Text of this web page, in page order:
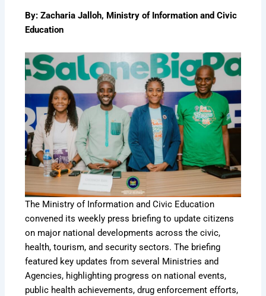
By: Zacharia Jalloh, Ministry of Information and Civic
Education
The Ministry of Information and Civic Education
convened its weekly press briefing to update citizens
on major national developments across the civic,
health, tourism, and security sectors. The briefing
featured key updates from several Ministries and
Agencies, highlighting progress on national events,
public health achievements, drug enforcement efforts,